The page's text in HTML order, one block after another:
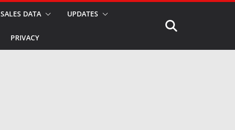
SALES DATA UPDATES
PRIVACY